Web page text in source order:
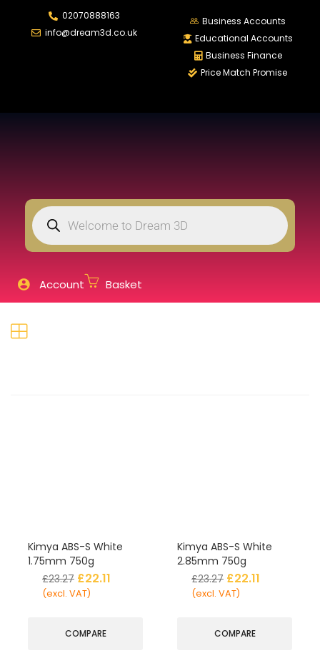
02070888163
info@dream3d.co.uk
Business Accounts
Educational Accounts
Business Finance
Price Match Promise
Account Basket
LOGIN REGISTER
Lost password?
Kimya ABS-S White
1.75mm 750g
£23.27 £22.11
(excl. VAT)
COMPARE
Kimya ABS-S White
2.85mm 750g
£23.27 £22.11
(excl. VAT)
COMPARE